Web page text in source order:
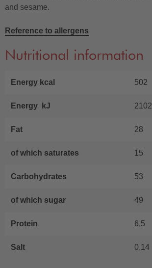
and sesame.
Reference to allergens
Nutritional information
Energy kcal 502
Energy kJ 2102
Fat 28
of which saturates 15
Carbohydrates 53
of which sugar 49
Protein 6,5
Salt 0,14